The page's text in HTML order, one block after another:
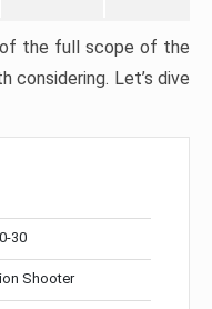
the full scope of the
considering. Let’s dive
30
Shooter